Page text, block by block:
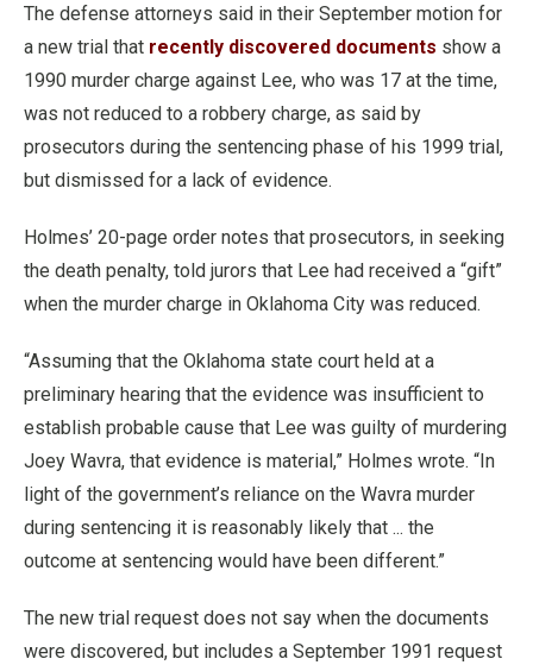
The defense attorneys said in their September motion for
a new trial that recently discovered documents show a
1990 murder charge against Lee, who was 17 at the time,
was not reduced to a robbery charge, as said by
prosecutors during the sentencing phase of his 1999 trial,
but dismissed for a lack of evidence.
Holmes’ 20-page order notes that prosecutors, in seeking
the death penalty, told jurors that Lee had received a “gift”
when the murder charge in Oklahoma City was reduced.
“Assuming that the Oklahoma state court held at a
preliminary hearing that the evidence was insufficient to
establish probable cause that Lee was guilty of murdering
Joey Wavra, that evidence is material,” Holmes wrote. “In
light of the government’s reliance on the Wavra murder
during sentencing it is reasonably likely that ... the
outcome at sentencing would have been different.”
The new trial request does not say when the documents
were discovered, but includes a September 1991 request